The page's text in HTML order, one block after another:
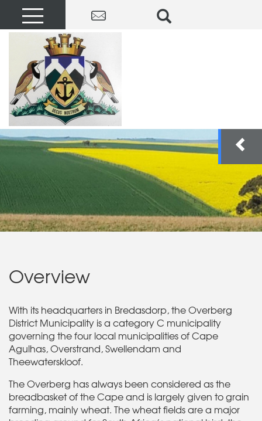
Overview
With its headquarters in Bredasdorp, the Overberg
District Municipality is a category C municipality
governing the four local municipalities of Cape
Agulhas, Overstrand, Swellendam and
Theewaterskloof.
The Overberg has always been considered as the
breadbasket of the Cape and is largely given to grain
farming, mainly wheat. The wheat fields are a major